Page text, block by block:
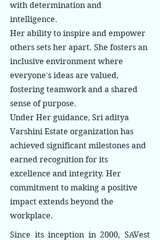
with determination and
intelligence.
Her ability to inspire and empower
others sets her apart. She fosters an
inclusive environment where
everyone's ideas are valued,
fostering teamwork and a shared
sense of purpose.
Under Her guidance, Sri aditya
Varshini Estate organization has
achieved significant milestones and
earned recognition for its
excellence and integrity. Her
commitment to making a positive
impact extends beyond the
workplace.
Since its inception in 2000, SAVest